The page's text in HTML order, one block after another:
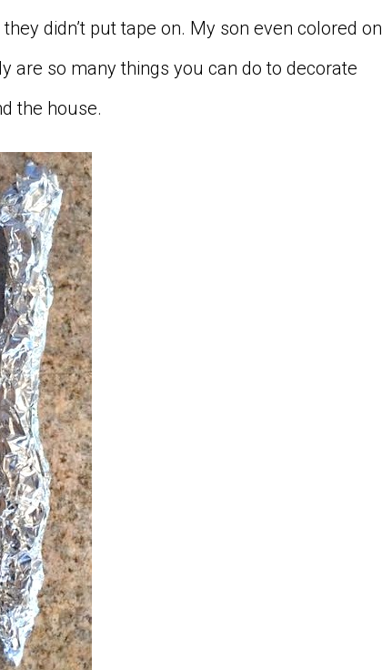
didn’t put tape on. My son even colored on
are so many things you can do to decorate
the house.